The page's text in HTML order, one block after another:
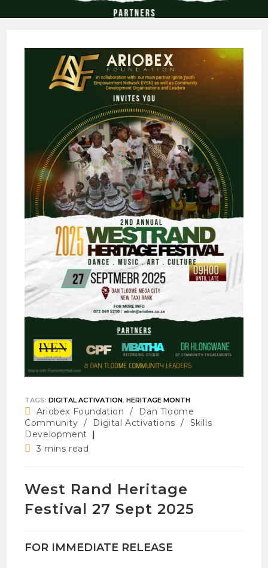
TAGS:DIGITAL ACTIVATION, HERITAGE MONTH
Post
category:
Ariobex Foundation /
Dan Tloome
Community / Digital Activations /
Skills
Development
Reading
3 mins read
West Rand Heritage
Festival 27 Sept 2025
FOR IMMEDIATE RELEASE